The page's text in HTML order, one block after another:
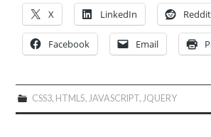
X LinkedIn Reddit
Facebook Email
CSS3, HTML5, JAVASCRIPT, JQUERY